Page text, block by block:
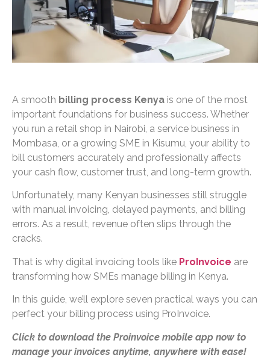
A smooth billing process Kenya is one of the most
important foundations for business success. Whether
you run a retail shop in Nairobi, a service business in
Mombasa, or a growing SME in Kisumu, your ability to
bill customers accurately and professionally affects
your cash flow, customer trust, and long-term growth.
Unfortunately, many Kenyan businesses still struggle
with manual invoicing, delayed payments, and billing
errors. As a result, revenue often slips through the
cracks.
That is why digital invoicing tools like ProInvoice are
transforming how SMEs manage billing in Kenya.
In this guide, we’ll explore seven practical ways you can
perfect your billing process using ProInvoice.
Click to download the Proinvoice mobile app now to
manage your invoices anytime, anywhere with ease!